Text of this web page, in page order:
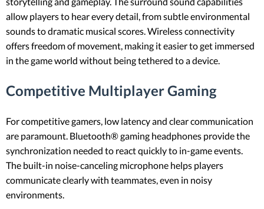
allow players to hear every detail, from subtle environmental
sounds to dramatic musical scores. Wireless connectivity
offers freedom of movement, making it easier to get immersed
in the game world without being tethered to a device.
Competitive Multiplayer Gaming
For competitive gamers, low latency and clear communication
are paramount. Bluetooth® gaming headphones provide the
synchronization needed to react quickly to in-game events.
The built-in noise-canceling microphone helps players
communicate clearly with teammates, even in noisy
environments.